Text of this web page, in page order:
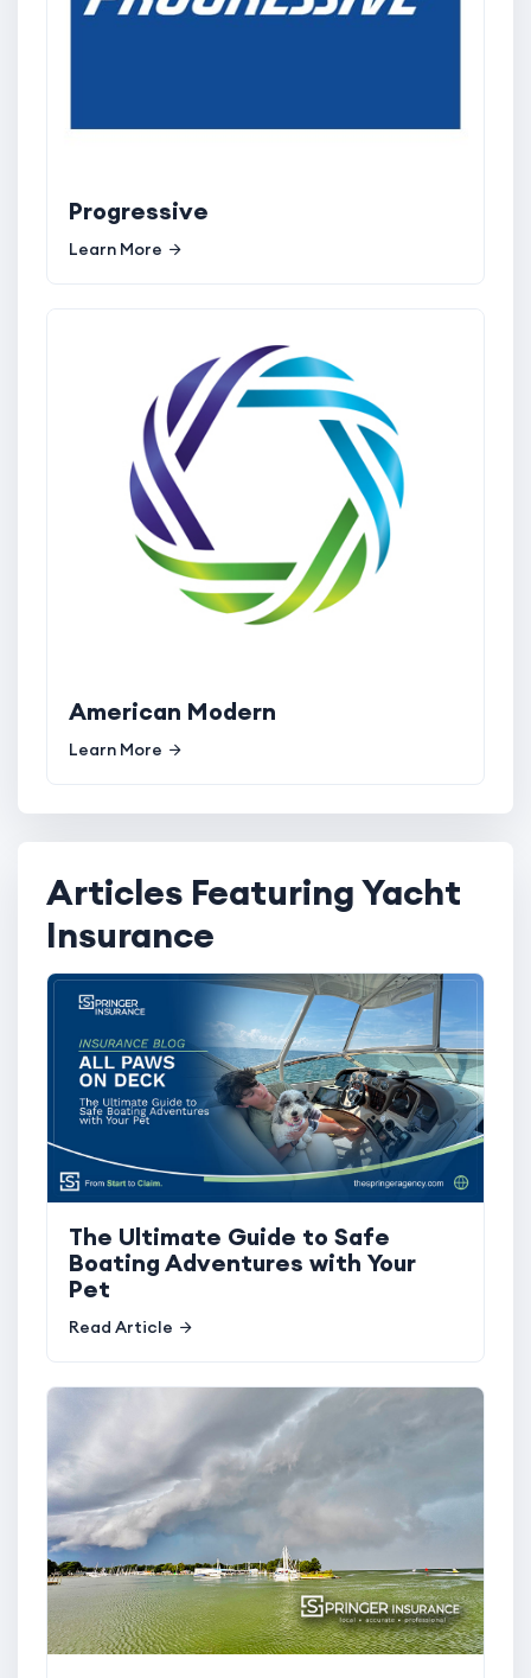
Progressive
Learn More
American Modern
Learn More
Articles Featuring Yacht
Insurance
The Ultimate Guide to Safe
Boating Adventures with Your
Pet
Read Article